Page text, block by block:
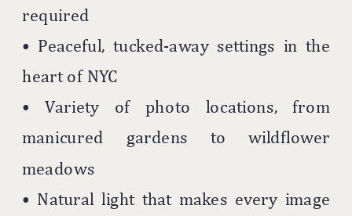
required
• Peaceful, tucked-away settings in the
heart of NYC
• Variety of photo locations, from
manicured gardens to wildflower
meadows
• Natural light that makes every image